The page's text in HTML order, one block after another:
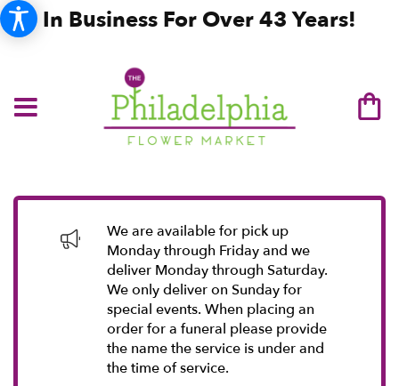
In Business For Over 43 Years!
We are available for pick up
Monday through Friday and we
deliver Monday through Saturday.
We only deliver on Sunday for
special events. When placing an
order for a funeral please provide
the name the service is under and
the time of service.